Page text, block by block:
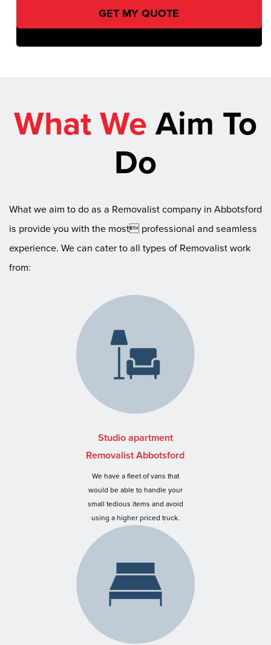
What WeAim To
Do
What we aim to do as a Removalist company in Abbotsford
is provide you with the most professional and seamless
experience. We can cater to all types of Removalist work
from:
Studio apartment
Removalist Abbotsford
We have a fleet of vans that
would be able to handle your
small tedious items and avoid
using a higher priced truck.